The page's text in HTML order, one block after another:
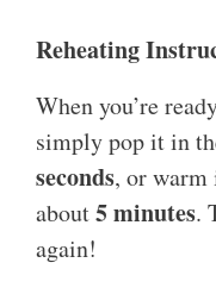
Reheating
When you’re
simply pop it in
seconds, or warm
about5 minutes.
again!